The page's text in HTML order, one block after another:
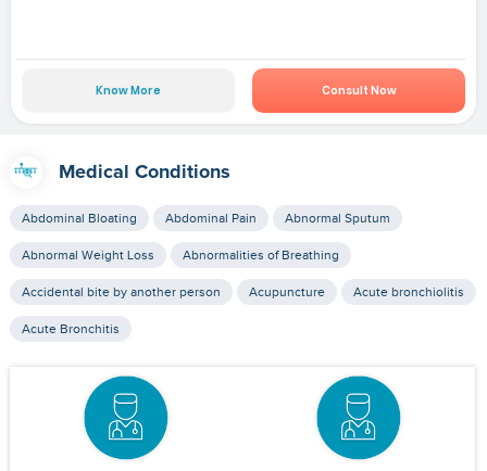
Know More Consult Now
Medical Conditions
Abdominal Bloating Abdominal Pain Abnormal Sputum
Abnormal Weight Loss Abnormalities of Breathing
Accidental bite by another person Acupuncture Acute bronchiolitis
Acute Bronchitis